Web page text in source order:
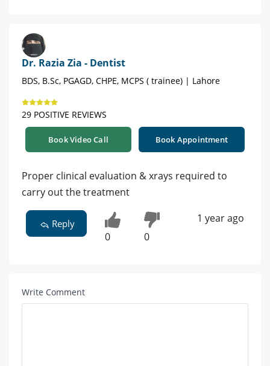
Dr. Razia Zia - Dentist
BDS, B.Sc, PGAGD, CHPE, MCPS ( trainee) | Lahore
29 POSITIVE REVIEWS
Book Video Call Book Appointment
Proper clinical evaluation & xrays required to
carry out the treatment
Reply
0 0
1 year ago
Write Comment